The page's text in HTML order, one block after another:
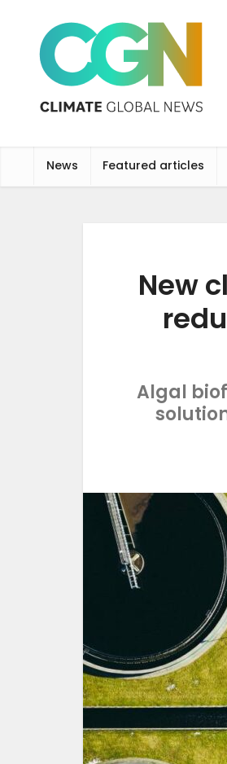
News Featured articles
New
Algal